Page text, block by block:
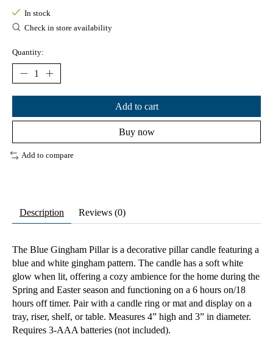
In stock
Check in store availability
Quantity:
Add to cart
Buy now
Add to compare
Description Reviews (0)
The Blue Gingham Pillar is a decorative pillar candle featuring a
blue and white gingham pattern. The candle has a soft white
glow when lit, offering a cozy ambience for the home during the
Spring and Easter season and functioning on a 6 hours on/18
hours off timer. Pair with a candle ring or mat and display on a
tray, riser, shelf, or table. Measures 4” high and 3” in diameter.
Requires 3-AAA batteries (not included).